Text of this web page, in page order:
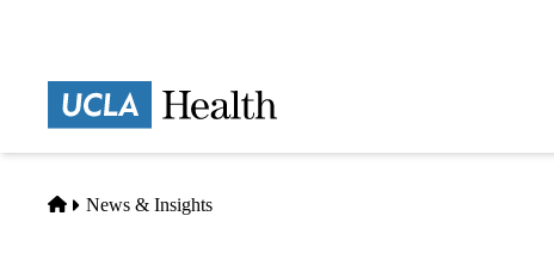
Home
News & Insights